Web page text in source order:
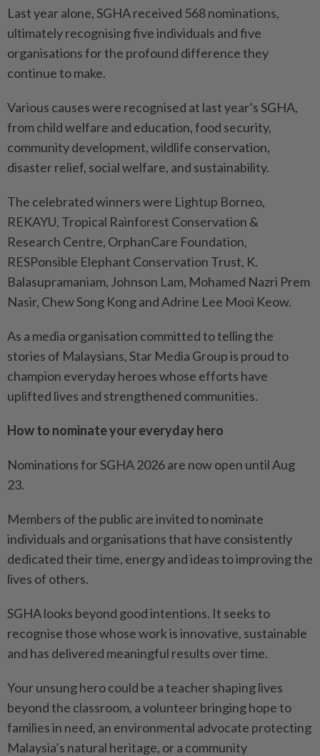
Last year alone, SGHA received 568 nominations,
ultimately recog­nising five individuals and five
organisations for the profound difference they
continue to make.
Various causes were recognised at last year’s SGHA,
from child welfare and education, food security,
community development, wildlife conservation,
disaster relief, social welfare, and sustainability.
The celebrated winners were Lightup Borneo,
REKAYU, Tro­pical Rainforest Conservation &
Research Centre, OrphanCare Foundation,
RESPonsible Ele­phant Conservation Trust, K.
Balasupramaniam, Johnson Lam, Mohamed Nazri Prem
Nasir, Chew Song Kong and Adrine Lee Mooi Keow.
As a media organisation committed to telling the
stories of Malaysians, Star Media Group is proud to
champion everyday heroes whose efforts have
uplifted lives and strengthened communities.
How to nominate your everyday hero
Nominations for SGHA 2026 are now open until Aug
23.
Members of the public are invited to nominate
individuals and organisations that have consistently
dedicated their time, energy and ideas to improving the
lives of others.
SGHA looks beyond good intentions. It seeks to
recognise those whose work is innovative, sustainable
and has delivered meaningful results over time.
Your unsung hero could be a teacher shaping lives
beyond the classroom, a volunteer bringing hope to
families in need, an environmental advocate protecting
Malaysia’s natural heritage, or a community